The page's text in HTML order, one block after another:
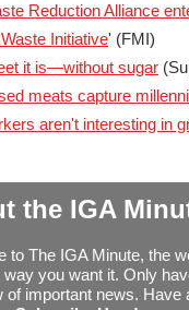
Reduction Alliance
Initiative' (FMI)
it is—without sugar
meats capture
aren't interesting in
the IGA
to The IGA Minute, the
way you want it. Only
of important news. Have